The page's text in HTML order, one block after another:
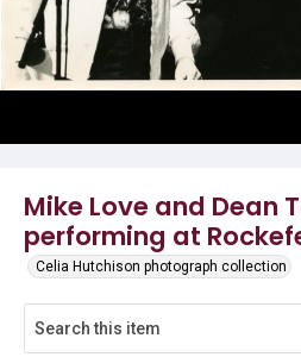
Mike Love and Dean
performing at
Celia Hutchison photograph collection